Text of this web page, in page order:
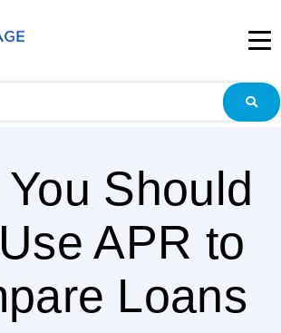
Should
APR to
Loans